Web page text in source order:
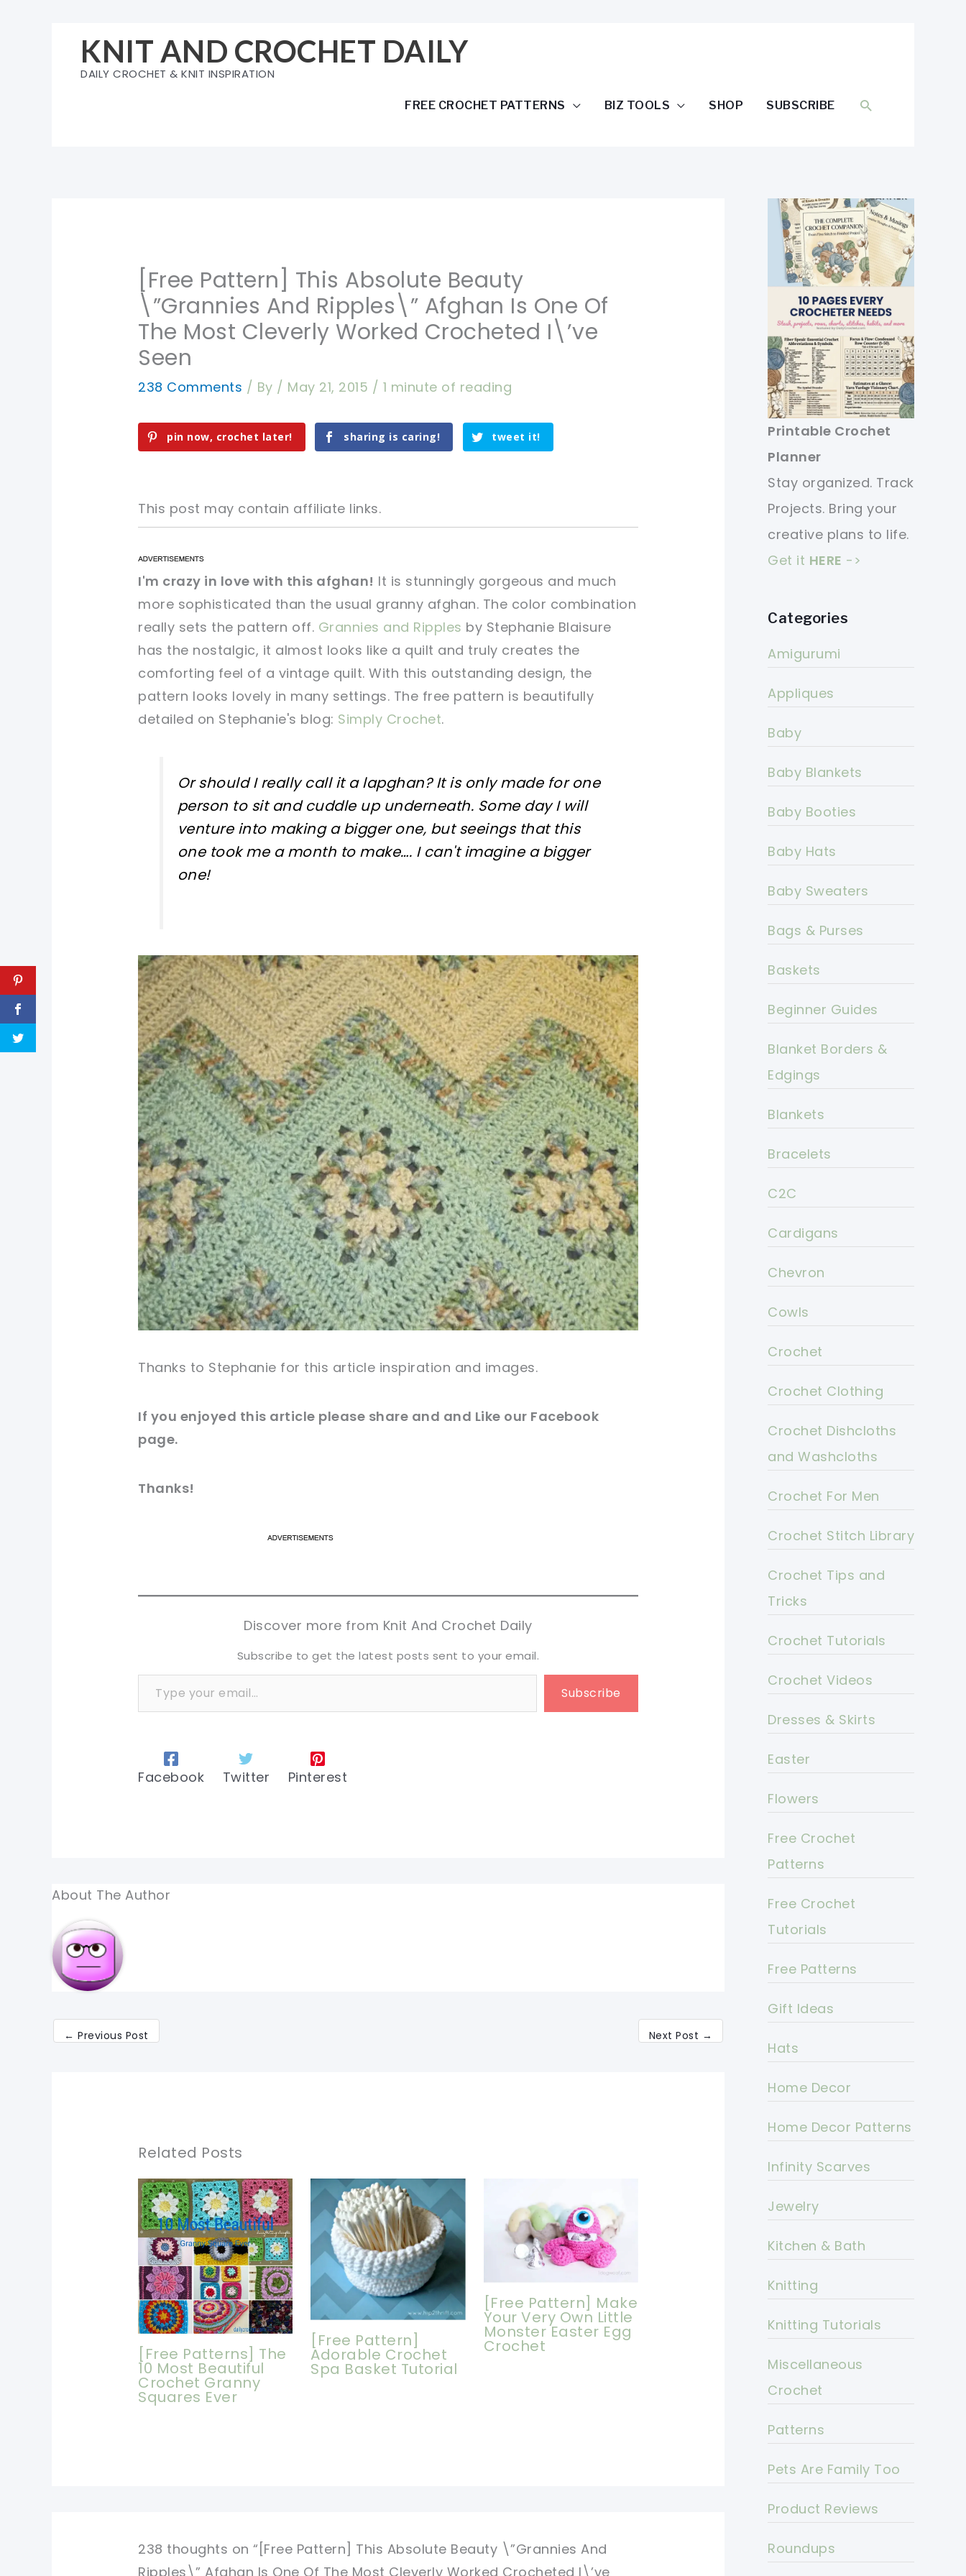
KNIT AND CROCHET DAILY
DAILY CROCHET & KNIT INSPIRATION
FREE CROCHET PATTERNS BIZ TOOLS SHOP SUBSCRIBE SEARCH
[Free Pattern] This Absolute Beauty
\”Grannies And Ripples\” Afghan Is One Of
The Most Cleverly Worked Crocheted I\’ve
Seen
238 Comments / By / May 21, 2015 / 1 minute of reading
pin now, crochet later! sharing is caring! tweet it!
This post may contain affiliate links.
pin now, crochet later!
sharing is caring! tweet it!
pin now, crochet later!
sharing is caring! tweet it!
I'm crazy in love with this afghan! It is stunningly gorgeous and much
more sophisticated than the usual granny afghan. The color combination
really sets the pattern off. Grannies and Ripples by Stephanie Blaisure
has the nostalgic, it almost looks like a quilt and truly creates the
comforting feel of a vintage quilt. With this outstanding design, the
pattern looks lovely in many settings. The free pattern is beautifully
detailed on Stephanie's blog: Simply Crochet.
Or should I really call it a lapghan? It is only made for one
person to sit and cuddle up underneath. Some day I will
venture into making a bigger one, but seeings that this
one took me a month to make…. I can't imagine a bigger
one!
pin now, crochet later! sharing is caring! tweet it!
Thanks to Stephanie for this article inspiration and images.
If you enjoyed this article please share and and Like our Facebook
page.
Thanks!
tweet it!
tweet it!
Discover more from Knit And Crochet Daily
Subscribe to get the latest posts sent to your email.
Type your email…
Subscribe
Facebook Twitter Pinterest
About The Author
← Previous Post Next Post →
Related Posts
[Free Patterns] The
10 Most Beautiful
Crochet Granny
Squares Ever
[Free Pattern]
Adorable Crochet
Spa Basket Tutorial
[Free Pattern] Make
Your Very Own Little
Monster Easter Egg
Crochet
238 thoughts on “[Free Pattern] This Absolute Beauty \”Grannies And
Ripples\” Afghan Is One Of The Most Cleverly Worked Crocheted I\’ve
Printable Crochet
Planner
Stay organized. Track
Projects. Bring your
creative plans to life.
Get it HERE ->
Categories
Amigurumi
Appliques
Baby
Baby Blankets
Baby Booties
Baby Hats
Baby Sweaters
Bags & Purses
Baskets
Beginner Guides
Blanket Borders &
Edgings
Blankets
Bracelets
C2C
Cardigans
Chevron
Cowls
Crochet
Crochet Clothing
Crochet Dishcloths
and Washcloths
Crochet For Men
Crochet Stitch Library
Crochet Tips and
Tricks
Crochet Tutorials
Crochet Videos
Dresses & Skirts
Easter
Flowers
Free Crochet
Patterns
Free Crochet
Tutorials
Free Patterns
Gift Ideas
Hats
Home Decor
Home Decor Patterns
Infinity Scarves
Jewelry
Kitchen & Bath
Knitting
Knitting Tutorials
Miscellaneous
Crochet
Patterns
Pets Are Family Too
Product Reviews
Roundups